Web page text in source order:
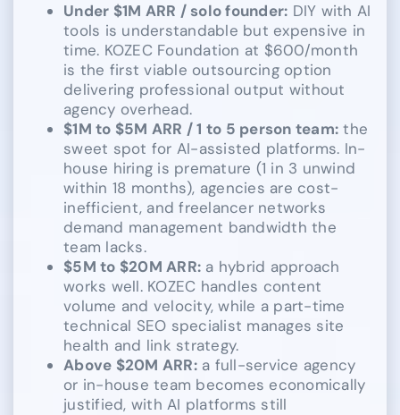
Under $1M ARR / solo founder: DIY with AI
tools is understandable but expensive in
time. KOZEC Foundation at $600/month
is the first viable outsourcing option
delivering professional output without
agency overhead.
$1M to $5M ARR / 1 to 5 person team: the
sweet spot for AI-assisted platforms. In-
house hiring is premature (1 in 3 unwind
within 18 months), agencies are cost-
inefficient, and freelancer networks
demand management bandwidth the
team lacks.
$5M to $20M ARR: a hybrid approach
works well. KOZEC handles content
volume and velocity, while a part-time
technical SEO specialist manages site
health and link strategy.
Above $20M ARR:a full-service agency
or in-house team becomes economically
justified, with AI platforms still